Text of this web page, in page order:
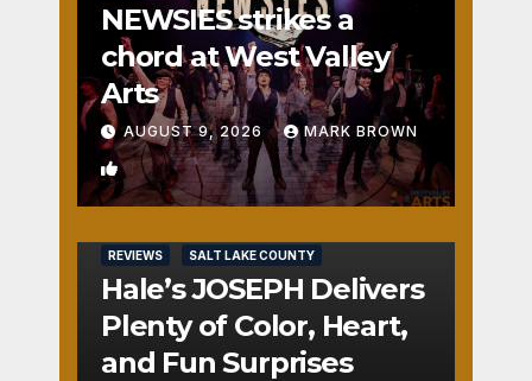
NEWSIES strikes a
chord at West Valley
Arts
AUGUST 9, 2026 MARK BROWN
REVIEWS SALT LAKE COUNTY
Hale’s JOSEPH Delivers
Plenty of Color, Heart,
and Fun Surprises